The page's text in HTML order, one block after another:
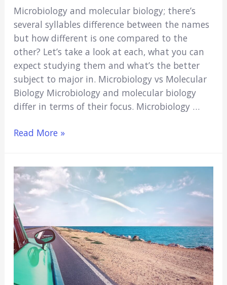
Microbiology and molecular biology; there’s
several syllables difference between the names
but how different is one compared to the
other? Let’s take a look at each, what you can
expect studying them and what’s the better
subject to major in. Microbiology vs Molecular
Biology Microbiology and molecular biology
differ in terms of their focus. Microbiology …
Microbiology
Biology
(What’s
The
Difference?)
Read More »